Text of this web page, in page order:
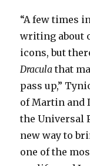
“A few times
writing about
icons, but
Dracula that
pass up,”
of Martin and
the Universal
new way to
one of the